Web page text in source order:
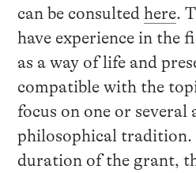
can be consulted here.
have experience in the
as a way of life and
compatible with the
focus on one or
philosophical tradition.
duration of the grant,